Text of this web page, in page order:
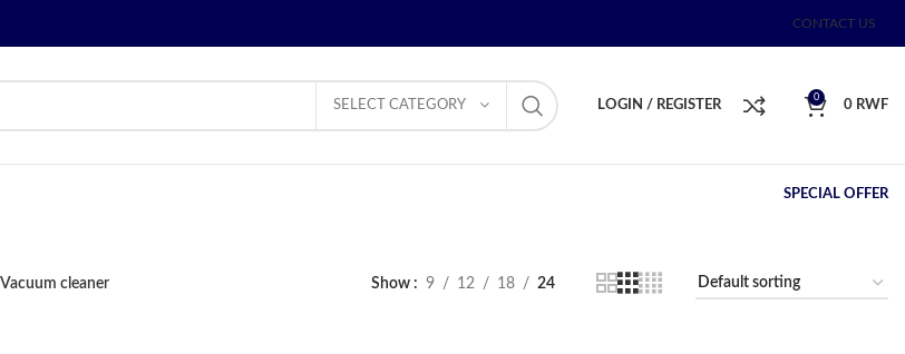
CONTACT US
SELECT CATEGORY LOGIN / REGISTER
0
0 RWF
SPECIAL OFFER
Vacuum cleaner Show 9 12 18 24